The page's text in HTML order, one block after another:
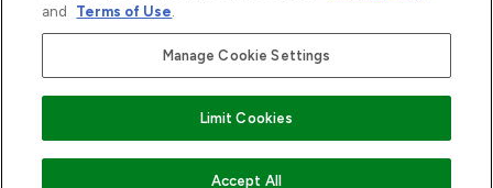
DODAJ DO KOSZYKA
2026 The Hut Group
Płać bezpiecznie za pomocą
and
Terms of Use.
Manage Cookie Settings
Limit Cookies
Accept All